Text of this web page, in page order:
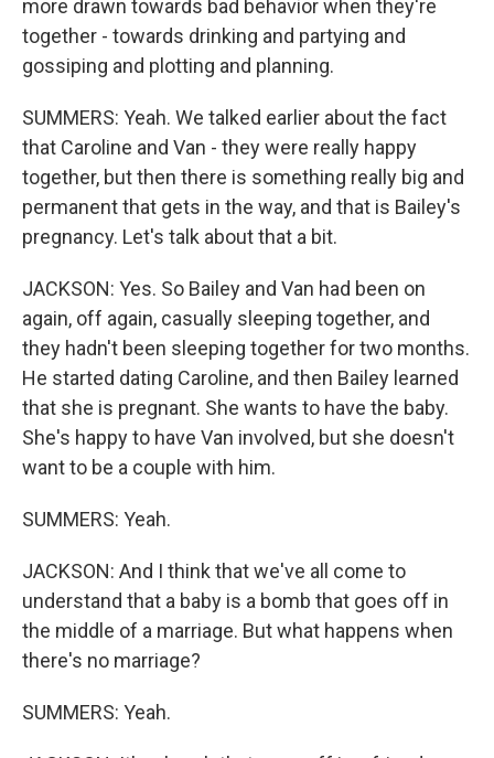
more drawn towards bad behavior when they're
together - towards drinking and partying and
gossiping and plotting and planning.
SUMMERS: Yeah. We talked earlier about the fact
that Caroline and Van - they were really happy
together, but then there is something really big and
permanent that gets in the way, and that is Bailey's
pregnancy. Let's talk about that a bit.
JACKSON: Yes. So Bailey and Van had been on
again, off again, casually sleeping together, and
they hadn't been sleeping together for two months.
He started dating Caroline, and then Bailey learned
that she is pregnant. She wants to have the baby.
She's happy to have Van involved, but she doesn't
want to be a couple with him.
SUMMERS: Yeah.
JACKSON: And I think that we've all come to
understand that a baby is a bomb that goes off in
the middle of a marriage. But what happens when
there's no marriage?
SUMMERS: Yeah.